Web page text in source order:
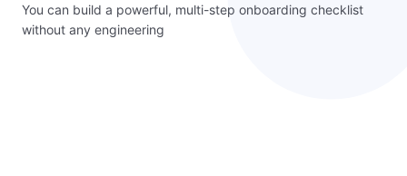
You can build a powerful, multi-step onboarding checklist
without any engineering